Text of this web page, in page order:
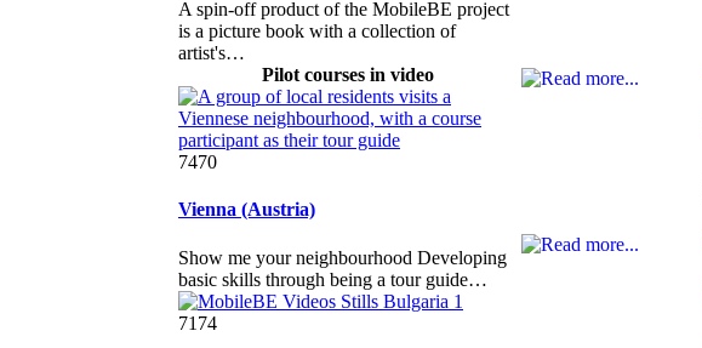
A spin-off product of the MobileBE project
is a picture book with a collection of
artist's…
Pilot courses in video
7470
Vienna (Austria)
Show me your neighbourhood Developing
basic skills through being a tour guide…
7174